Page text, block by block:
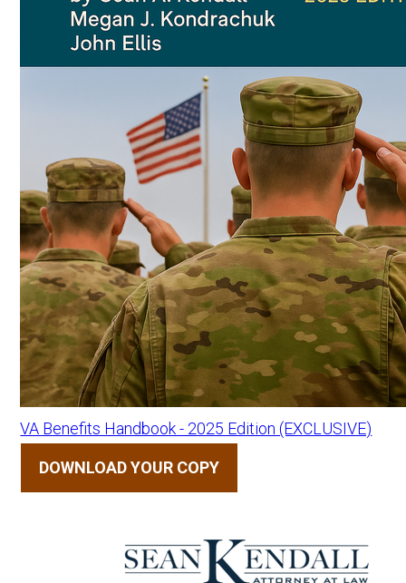
VA Benefits Handbook - 2025 Edition (EXCLUSIVE)
DOWNLOAD YOUR COPY